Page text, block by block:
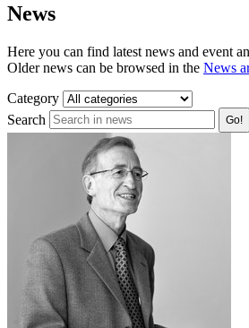
News
Here you can find latest news and event
Older news can be browsed in the News
Category
Search
Go!